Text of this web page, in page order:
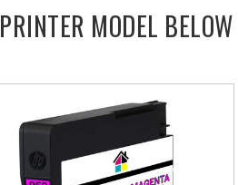
PRINTER MODEL BELOW